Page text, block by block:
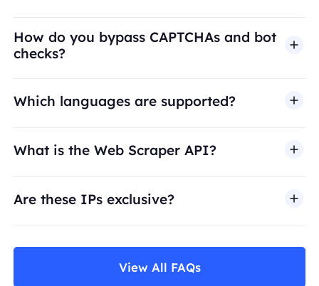
How do you bypass CAPTCHAs and bot
checks?
Which languages are supported?
What is the Web Scraper API?
Are these IPs exclusive?
View All FAQs